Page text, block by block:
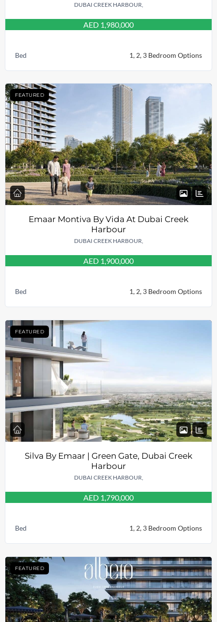
DUBAI CREEK HARBOUR,
AED 1,980,000
Bed 1, 2, 3 Bedroom Options
FEATURED
Emaar Montiva By Vida At Dubai Creek
Harbour
DUBAI CREEK HARBOUR,
AED 1,900,000
Bed 1, 2, 3 Bedroom Options
FEATURED
Silva By Emaar | Green Gate, Dubai Creek
Harbour
DUBAI CREEK HARBOUR,
AED 1,790,000
Bed 1, 2, 3 Bedroom Options
FEATURED